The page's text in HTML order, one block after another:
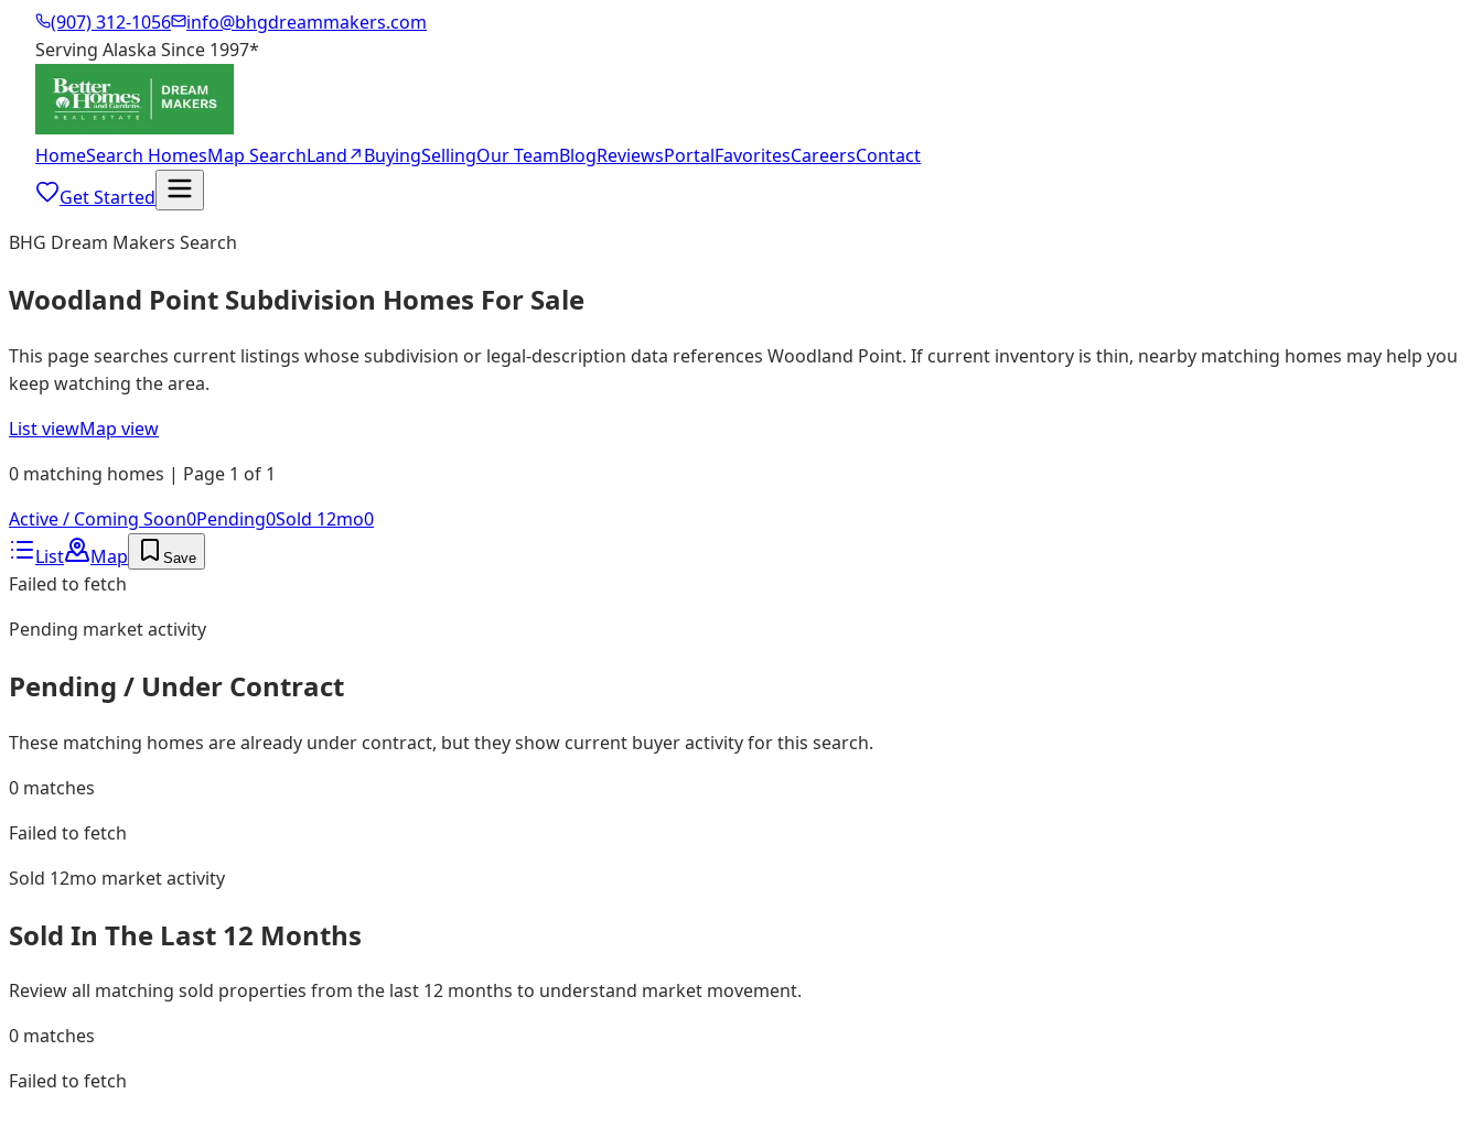
(907) 312-1056
info@bhgdreammakers.com
Serving Alaska Since 1997*
HomeSearch HomesMap SearchLand↗BuyingSellingOur TeamBlogReviewsPortalFavoritesCareersContact
Get Started
BHG Dream Makers Search
Woodland Point Subdivision Homes For Sale
This page searches current listings whose subdivision or legal-description data references Woodland Point. If current inventory is thin, nearby matching homes may help you
keep watching the area.
List viewMap view
0 matching homes | Page 1 of 1
Active / Coming Soon0Pending0Sold 12mo0
List
Map Save
Failed to fetch
Pending market activity
Pending / Under Contract
These matching homes are already under contract, but they show current buyer activity for this search.
0 matches
Failed to fetch
Sold 12mo market activity
Sold In The Last 12 Months
Review all matching sold properties from the last 12 months to understand market movement.
0 matches
Failed to fetch